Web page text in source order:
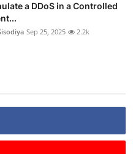
a DDoS in a Controlled
Sep 25, 2025 2.2k